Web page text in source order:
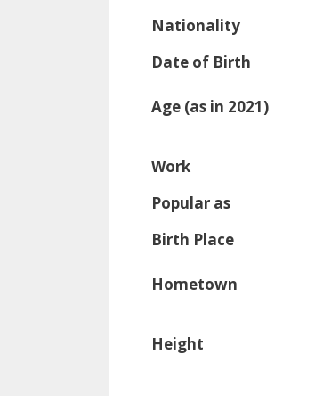
Nationality
Date of Birth
Age (as in 2021)
Work
Popular as
Birth Place
Hometown
Height